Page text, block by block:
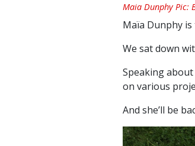
Maia Dunphy Pic:
Maïa Dunphy
We sat down
Speaking about
on various
And she’ll be